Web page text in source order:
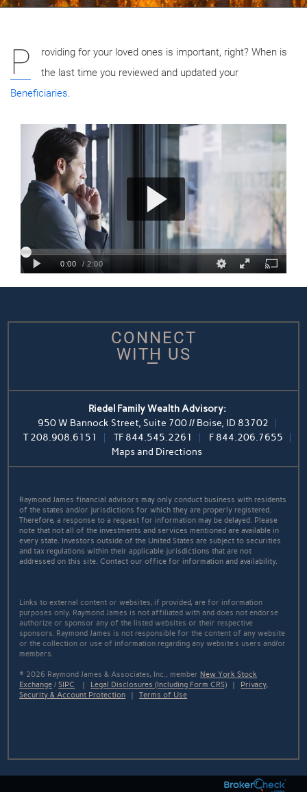
P
roviding for your loved ones is important, right? When is
the last time you reviewed and updated your
Beneficiaries.
CONNECT
WITH US
Riedel Family Wealth Advisory:
950 W Bannock Street, Suite 700 // Boise, ID 83702
T208.908.6151 TF 844.545.2261 F 844.206.7655
Maps and Directions
Raymond James financial advisors may only conduct business with residents
of the states and/or jurisdictions for which they are properly registered.
Therefore, a response to a request for information may be delayed. Please
note that not all of the investments and services mentioned are available in
every state. Investors outside of the United States are subject to securities
and tax regulations within their applicable jurisdictions that are not
addressed on this site. Contact our office for information and availability.
Links to external content or websites, if provided, are for information
purposes only. Raymond James is not affiliated with and does not endorse
authorize or sponsor any of the listed websites or their respective
sponsors. Raymond James is not responsible for the content of any website
or the collection or use of information regarding any website's users and/or
members.
© 2026 Raymond James & Associates, Inc., member New York Stock
Exchange /SIPC Legal Disclosures (Including Form CRS)
Privacy,
Security & Account Protection |Terms of Use